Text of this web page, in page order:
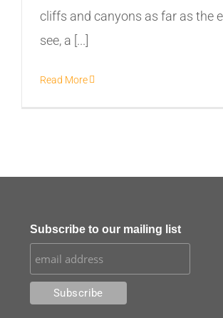
cliffs and canyons as far as the
see, a [...]
Read More
Subscribe to our mailing list